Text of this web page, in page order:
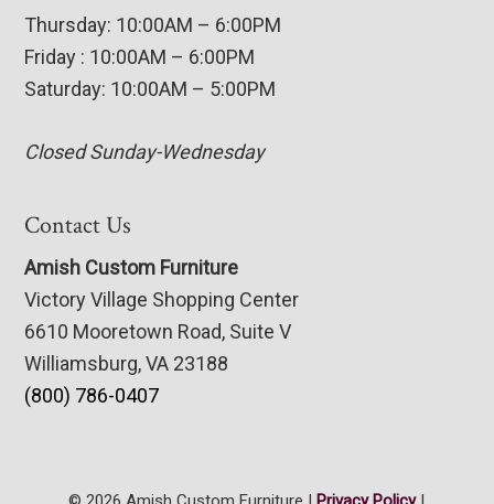
Thursday: 10:00AM – 6:00PM
Friday : 10:00AM – 6:00PM
Saturday: 10:00AM – 5:00PM
Closed Sunday-Wednesday
Contact Us
Amish Custom Furniture
Victory Village Shopping Center
6610 Mooretown Road, Suite V
Williamsburg, VA 23188
(800) 786-0407